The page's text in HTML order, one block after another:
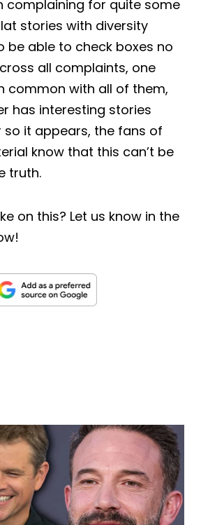
complaining for quite some
stories with diversity
be able to check boxes no
all complaints, one
common with all of them,
has interesting stories
so it appears, the fans of
know that this can’t be
truth.
on this? Let us know in the